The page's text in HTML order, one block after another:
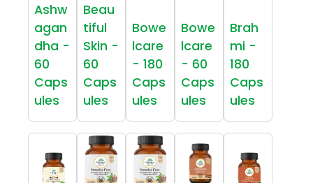
Ashw
agan
dha -
60
Caps
ules
Beau
tiful
Skin -
60
Caps
ules
Bowe
lcare
- 180
Caps
ules
Bowe
lcare
- 60
Caps
ules
Brah
mi -
180
Caps
ules